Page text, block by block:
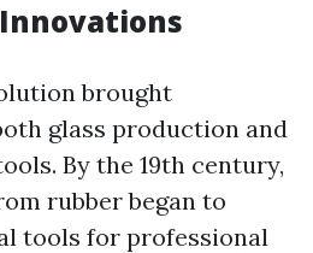
brought
glass production and
By the 19th century,
rubber began to
tools for professional